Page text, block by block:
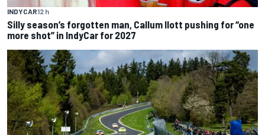
INDYCAR12 h
Silly season’s forgotten man, Callum Ilott pushing for “one
more shot” in IndyCar for 2027